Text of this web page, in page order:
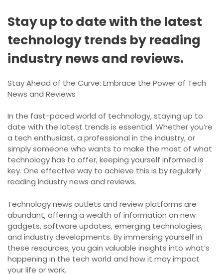
Stay up to date with the latest
technology trends by reading
industry news and reviews.
Stay Ahead of the Curve: Embrace the Power of Tech
News and Reviews
In the fast-paced world of technology, staying up to
date with the latest trends is essential. Whether you’re
a tech enthusiast, a professional in the industry, or
simply someone who wants to make the most of what
technology has to offer, keeping yourself informed is
key. One effective way to achieve this is by regularly
reading industry news and reviews.
Technology news outlets and review platforms are
abundant, offering a wealth of information on new
gadgets, software updates, emerging technologies,
and industry developments. By immersing yourself in
these resources, you gain valuable insights into what’s
happening in the tech world and how it may impact
your life or work.